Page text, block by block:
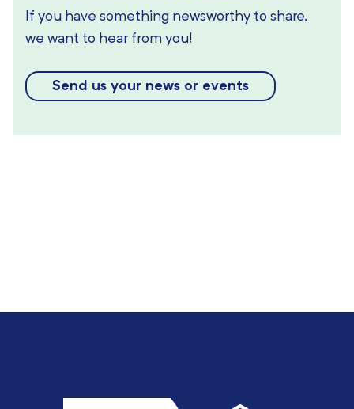
If you have something newsworthy to share,
we want to hear from you!
Send us your news or events